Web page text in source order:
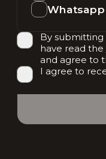
Whatsapp
By submitting
have read the
and agree to
I agree to